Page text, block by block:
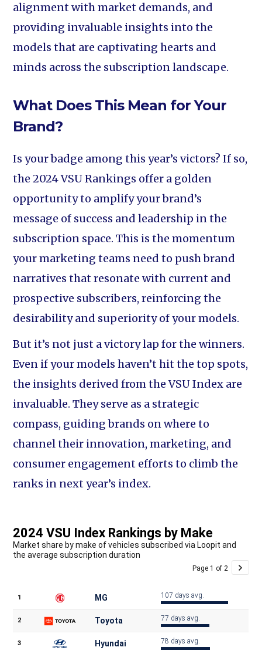
alignment with market demands, and
providing invaluable insights into the
models that are captivating hearts and
minds across the subscription landscape.
What Does This Mean for Your
Brand?
Is your badge among this year’s victors? If so,
the 2024 VSU Rankings offer a golden
opportunity to amplify your brand’s
message of success and leadership in the
subscription space. This is the momentum
your marketing teams need to push brand
narratives that resonate with current and
prospective subscribers, reinforcing the
desirability and superiority of your models.
But it’s not just a victory lap for the winners.
Even if your models haven’t hit the top spots,
the insights derived from the VSU Index are
invaluable. They serve as a strategic
compass, guiding brands on where to
channel their innovation, marketing, and
consumer engagement efforts to climb the
ranks in next year’s index.